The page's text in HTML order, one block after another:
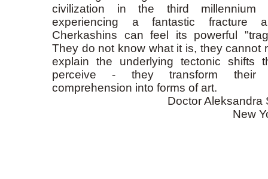
civilization in the third millennium
experiencing a fantastic fracture
Cherkashins can feel its powerful
They do not know what it is, they cannot
explain the underlying tectonic shifts
perceive - they transform their
comprehension into forms of art.
Doctor Aleksandra
New